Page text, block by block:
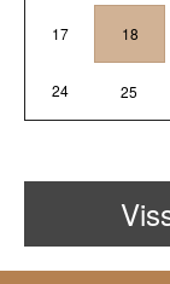
17 18
24 25